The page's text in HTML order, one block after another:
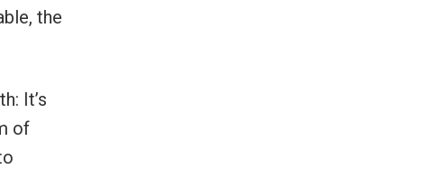
the
It’s
of